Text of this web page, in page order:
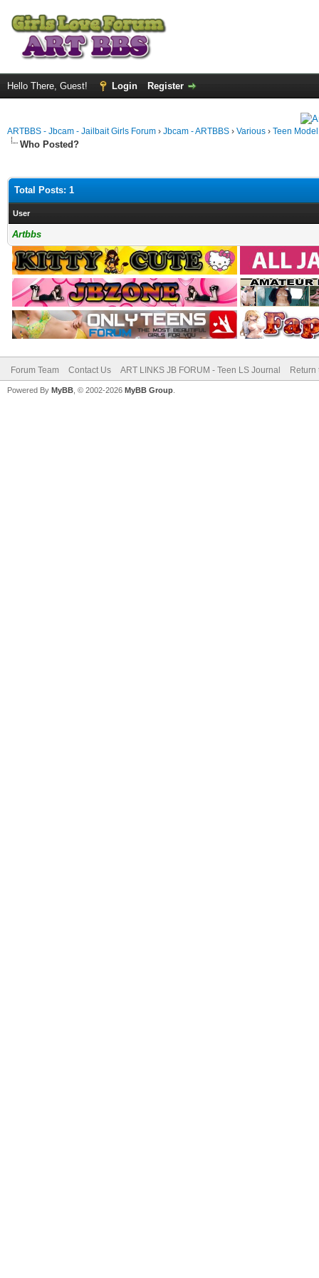
Hello There, Guest! Login Register
ARTBBS - Jbcam - Jailbait Girls Forum › Jbcam - ARTBBS › Various › Teen
Who Posted?
Total Posts: 1
User
Artbbs
Forum Team Contact Us ART LINKS JB FORUM - Teen LS Journal Return
Powered By MyBB , © 2002-2026 MyBB Group